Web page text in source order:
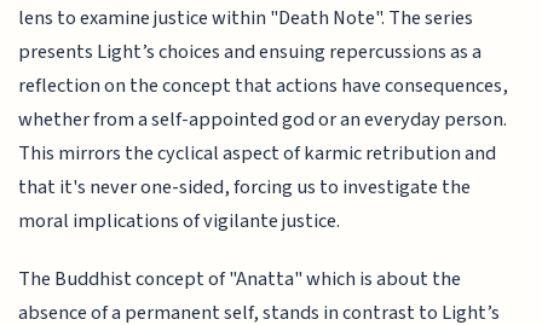
lens to examine justice within "Death Note". The series
presents Light’s choices and ensuing repercussions as a
reflection on the concept that actions have consequences,
whether from a self-appointed god or an everyday person.
This mirrors the cyclical aspect of karmic retribution and
that it's never one-sided, forcing us to investigate the
moral implications of vigilante justice.
The Buddhist concept of "Anatta" which is about the
absence of a permanent self, stands in contrast to Light’s